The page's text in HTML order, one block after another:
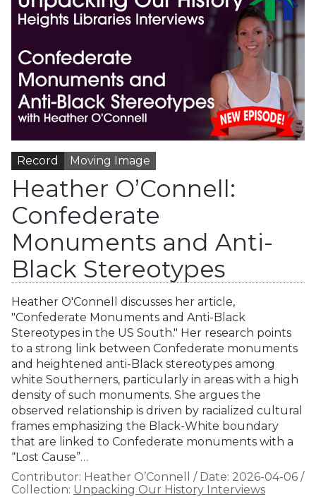
Record Moving Image
Heather O’Connell:
Confederate
Monuments and Anti-
Black Stereotypes
Heather O'Connell discusses her article,
"Confederate Monuments and Anti-Black
Stereotypes in the US South." Her research points
to a strong link between Confederate monuments
and heightened anti-Black stereotypes among
white Southerners, particularly in areas with a high
density of such monuments. She argues the
observed relationship is driven by racialized cultural
frames emphasizing the Black-White boundary
that are linked to Confederate monuments with a
“Lost Cause”…
Contributor: Heather O’Connell / Date: 2026-04-06 /
Collection: Unpacking Our History Interviews